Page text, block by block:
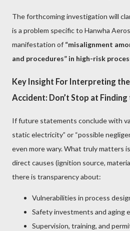
The forthcoming investigation will
is a problem specific to Hanwha
manifestation of “misalignment
and procedures” in high-risk
Key Insight For Interpreting
Accident: Don’t Stop at
If future statements conclude with
static electricity” or “possible
even more wary. What truly matters
direct causes (ignition source,
there is transparency about:
Vulnerabilities in process
Safety investments and aging
Supervision, training, and